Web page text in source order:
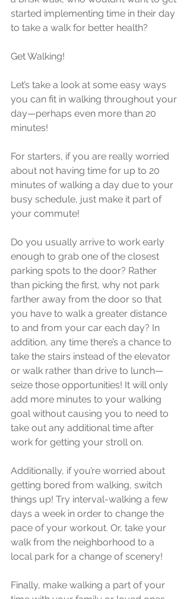
started implementing time in their day
to take a walk for better health?
Get Walking!
Let’s take a look at some easy ways
you can fit in walking throughout your
day—perhaps even more than 20
minutes!
For starters, if you are really worried
about not having time for up to 20
minutes of walking a day due to your
busy schedule, just make it part of
your commute!
Do you usually arrive to work early
enough to grab one of the closest
parking spots to the door? Rather
than picking the first, why not park
farther away from the door so that
you have to walk a greater distance
to and from your car each day? In
addition, any time there’s a chance to
take the stairs instead of the elevator
or walk rather than drive to lunch—
seize those opportunities! It will only
add more minutes to your walking
goal without causing you to need to
take out any additional time after
work for getting your stroll on.
Additionally, if you’re worried about
getting bored from walking, switch
things up! Try interval-walking a few
days a week in order to change the
pace of your workout. Or, take your
walk from the neighborhood to a
local park for a change of scenery!
Finally, make walking a part of your